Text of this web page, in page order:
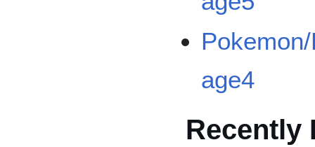
age4
Recently